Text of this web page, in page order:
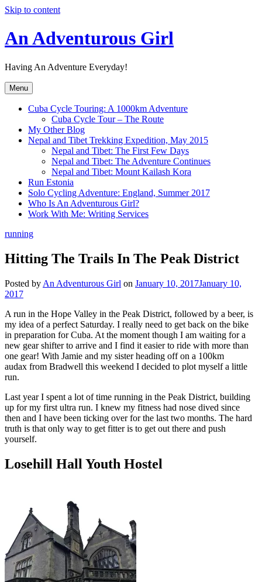
Skip to content
An Adventurous Girl
Having An Adventure Everyday!
Menu
Cuba Cycle Touring: A 1000km Adventure
Cuba Cycle Tour – The Route
My Other Blog
Nepal and Tibet Trekking Expedition, May 2015
Nepal and Tibet: The First Few Days
Nepal and Tibet: The Adventure Continues
Nepal and Tibet: Mount Kailash Kora
Run Estonia
Solo Cycling Adventure: England, Summer 2017
Who Is An Adventurous Girl?
Work With Me: Writing Services
running
Hitting The Trails In The Peak District
Posted by An Adventurous Girl on January 10, 2017January 10,
2017
A run in the Hope Valley in the Peak District, followed by a beer, is
my idea of a perfect Saturday. I really need to get back on the bike
in preparation for Cuba. At the moment though I am waiting for a
new gear shifter to arrive and I find it easier to ride with more than
one gear! With Jamie and my sister heading off on a 100km
audax from Bradwell this weekend I decided to plot myself a little
run.
Last year I spent a lot of time running in the Peak District, building
up for my first ultra run. I knew my fitness had nose dived since
then and I have been ticking over for the last two months. The hard
truth is that only way to get fitter is to get out there and push
yourself.
Losehill Hall Youth Hostel